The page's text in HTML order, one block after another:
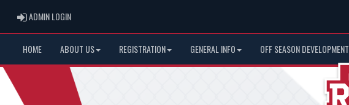
ADMIN LOGINADMIN LOGIN
HOME ABOUT US REGISTRATION GENERAL INFO OFF SEASON DEVELOPMENT